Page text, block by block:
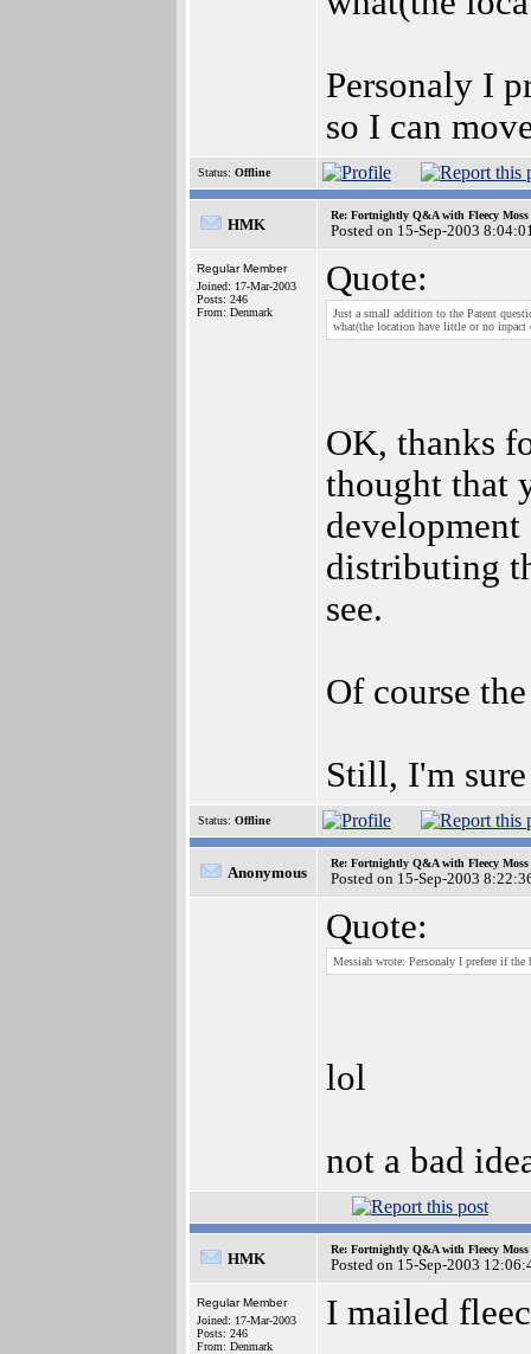
Personaly I
so I can
Status: Offline
HMK
Re: Fortnightly Q&A with Fleecy Moss
Posted on 15-Sep-2003
Regular Member
Joined: 17-Mar-2003
Posts: 246
From: Denmark
Quote:
Just a small addition to the Patent
what(the location have little or no inpact
OK, thanks
thought that
distributing
see.
Of course
Still, I'm
Status: Offline
Anonymous
Re: Fortnightly Q&A with Fleecy Moss
Posted on 15-Sep-2003
Quote:
Messiah wrote: Personaly I prefere if
lol
not a bad
HMK
Re: Fortnightly Q&A with Fleecy Moss
Posted on 15-Sep-2003
Regular Member
Joined: 17-Mar-2003
Posts: 246
From: Denmark
I mailed